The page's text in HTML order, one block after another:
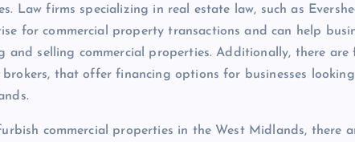
Law firms specializing in real estate law, such as
for commercial property transactions and can help
and selling commercial properties. Additionally, there are
that offer financing options for businesses
commercial properties in the West Midlands, there